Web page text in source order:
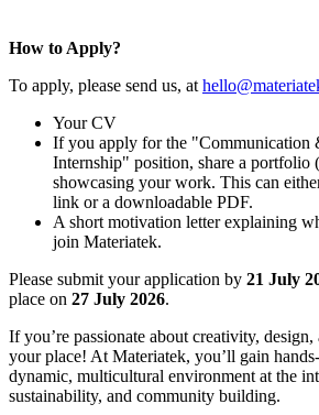
How to Apply?
To apply, please send us, at
Your CV
If you apply for the "Communication
Internship" position, share a portfolio
showcasing your work. This can
link or a downloadable PDF.
A short motivation letter explaining
join Materiatek.
Please submit your application by 21 July
place on 27 July 2026.
If you’re passionate about creativity,
your place! At Materiatek, you’ll gain
dynamic, multicultural environment at the
sustainability, and community building.